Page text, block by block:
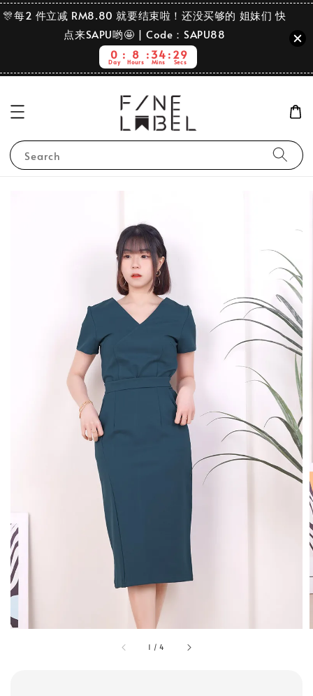
🎊每2 件立减 RM8.80 就要结束啦！还没买够的 姐妹们 快
点来SAPU哟🤩 | Code：SAPU88
0
Day
8
Hours
34
Mins
28
Secs
Search
1 /4